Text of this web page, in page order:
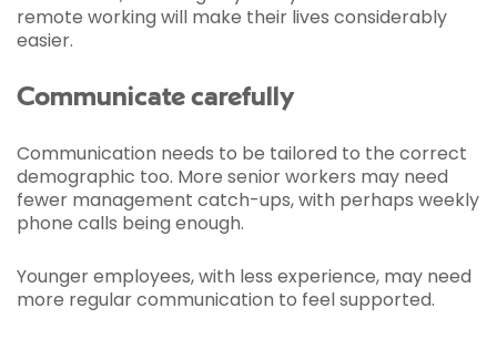
remote working will make their lives considerably
easier.
Communicate carefully
Communication needs to be tailored to the correct
demographic too. More senior workers may need
fewer management catch-ups, with perhaps weekly
phone calls being enough.
Younger employees, with less experience, may need
more regular communication to feel supported.